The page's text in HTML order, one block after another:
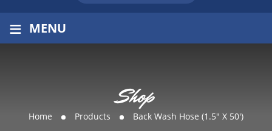
≡ MENU
Shop
Home Products Back Wash Hose (1.5″ X 50′)